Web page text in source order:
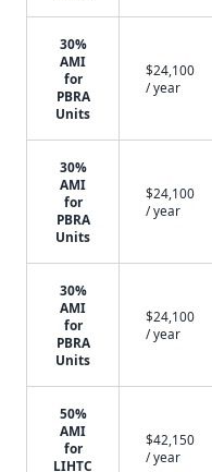
30%
AMI
for
PBRA
Units
$24,100
/ year
30%
AMI
for
PBRA
Units
$24,100
/ year
30%
AMI
for
PBRA
Units
$24,100
/ year
50%
AMI
for
LIHTC
$42,150
/ year